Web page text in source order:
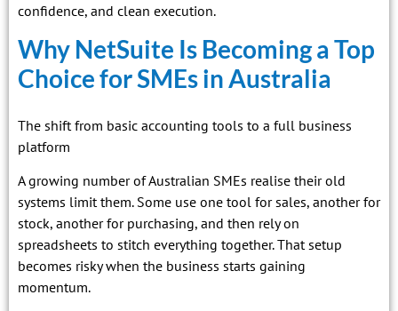
confidence, and clean execution.
Why NetSuite Is Becoming a Top
Choice for SMEs in Australia
The shift from basic accounting tools to a full business
platform
A growing number of Australian SMEs realise their old
systems limit them. Some use one tool for sales, another for
stock, another for purchasing, and then rely on
spreadsheets to stitch everything together. That setup
becomes risky when the business starts gaining
momentum.